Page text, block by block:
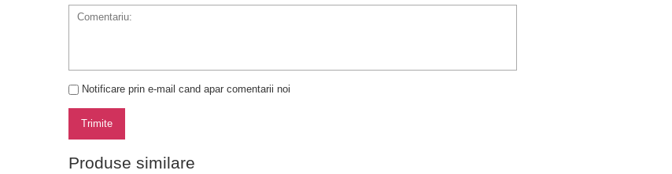
Notificare prin e-mail cand apar comentarii noi
Trimite
Produse similare